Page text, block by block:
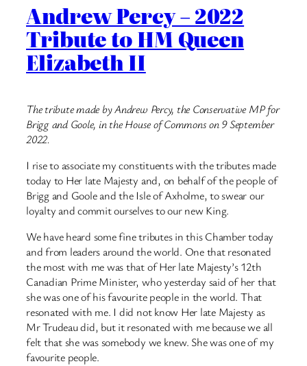
Andrew Percy – 2022
Tribute to HM Queen
Elizabeth II
The tribute made by Andrew Percy, the Conservative MP for
Brigg and Goole, in the House of Commons on 9 September
2022.
I rise to associate my constituents with the tributes made
today to Her late Majesty and, on behalf of the people of
Brigg and Goole and the Isle of Axholme, to swear our
loyalty and commit ourselves to our new King.
We have heard some fine tributes in this Chamber today
and from leaders around the world. One that resonated
the most with me was that of Her late Majesty’s 12th
Canadian Prime Minister, who yesterday said of her that
she was one of his favourite people in the world. That
resonated with me. I did not know Her late Majesty as
Mr Trudeau did, but it resonated with me because we all
felt that she was somebody we knew. She was one of my
favourite people.